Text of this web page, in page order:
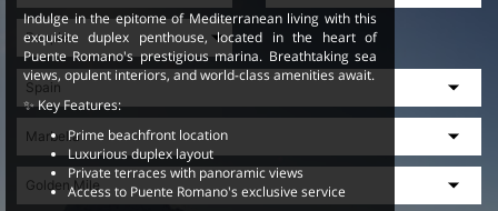
Indulge in the epitome of Mediterranean living with this
exquisite duplex penthouse, located in the heart of
Puente Romano's prestigious marina. Breathtaking sea
views, opulent interiors, and world-class amenities await.
✨ Key Features:
Prime beachfront location
Luxurious duplex layout
Private terraces with panoramic views
Access to Puente Romano's exclusive service